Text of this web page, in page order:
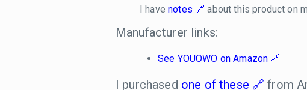
I havenotes about this product on
Manufacturer links:
See YOUOWO on Amazon
I purchased one of these from